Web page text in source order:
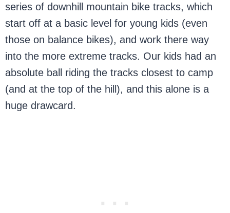
series of downhill mountain bike tracks, which
start off at a basic level for young kids (even
those on balance bikes), and work there way
into the more extreme tracks. Our kids had an
absolute ball riding the tracks closest to camp
(and at the top of the hill), and this alone is a
huge drawcard.